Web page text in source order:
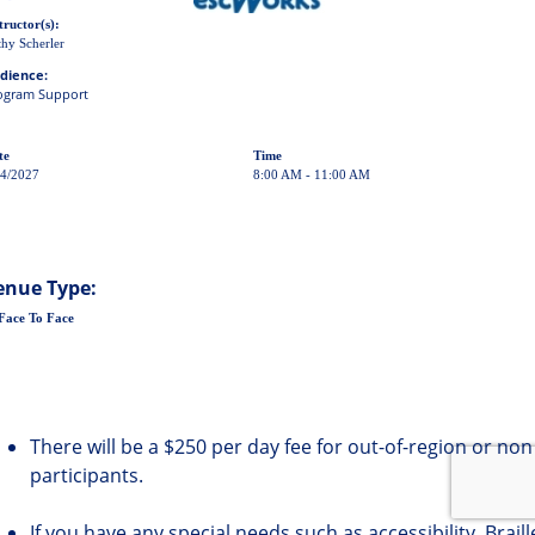
Scherler
Support
Time
2027
8:00 AM - 11:00 AM
Type:
To Face
There will be a $250 per day fee for out-of-region or
participants.